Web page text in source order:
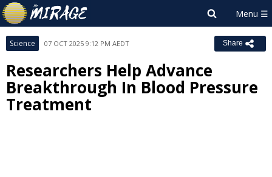
Science 07 OCT 2025 9:12 PM AEDT Share
Researchers Help Advance
Breakthrough In Blood Pressure
Treatment